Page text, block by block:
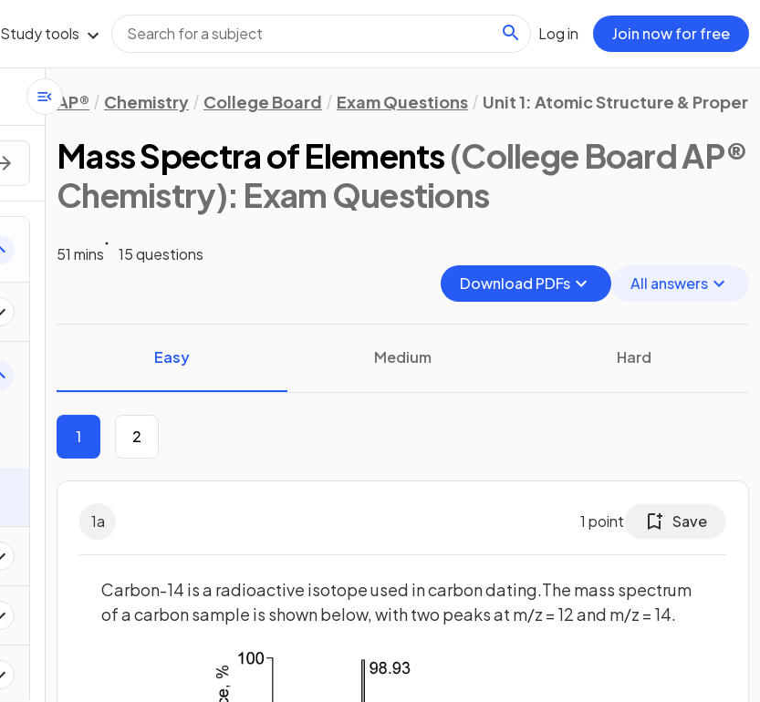
Study tools Log in Join now for free
AP® Chemistry College Board Exam Questions Unit 1: Atomic Structure &
Mass Spectra of Elements(College Board AP®
Chemistry): Exam Questions
51 mins
15 questions
Download PDFs
All answers
Easy Medium Hard
1 2
1a 1 point Save
Carbon-14 is a radioactive isotope used in carbon dating.The mass spectrum
of a carbon sample is shown below, with two peaks at m/z = 12 and m/z = 14.